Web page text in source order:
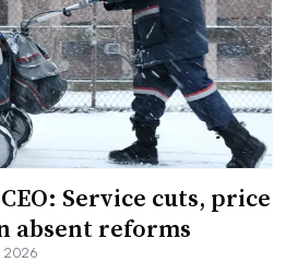
Service cuts, price
absent reforms
2026